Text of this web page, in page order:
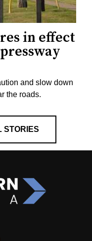
in effect
and slow down
the roads.
STORIES